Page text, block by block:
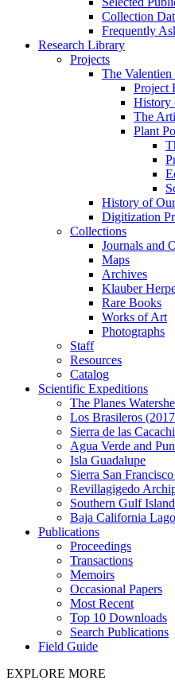
Collection
Frequently
Research Library
Projects
The Valentien
Project
History
The
Plant
History of
Digitization
Collections
Journals and
Maps
Archives
Klauber
Rare Books
Works of Art
Photographs
Staff
Resources
Catalog
Scientific Expeditions
The Planes
Los Brasileros
Sierra de las
Agua Verde and
Isla Guadalupe
Sierra San
Revillagigedo
Southern Gulf
Baja California
Publications
Proceedings
Transactions
Memoirs
Occasional Papers
Most Recent
Top 10 Downloads
Search Publications
Field Guide
EXPLORE MORE